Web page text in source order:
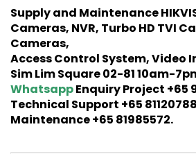
Supply and Maintenance
Cameras, NVR, Turbo HD TVI
Cameras,
Access Control System, Video
Sim Lim Square 02-81 10am-
WhatsappEnquiry Project +65
Technical Support +65
Maintenance +65 81985572.